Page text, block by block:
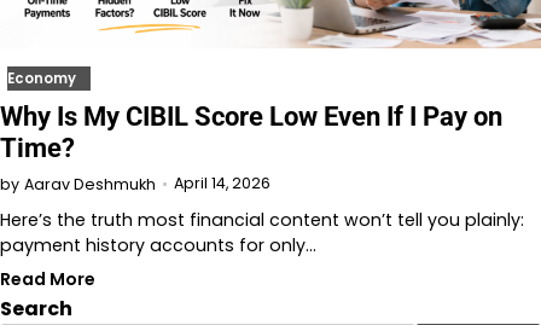
Economy
Why Is My CIBIL Score Low Even If I Pay on
Time?
by Aarav Deshmukh April 14, 2026
Here’s the truth most financial content won’t tell you plainly:
payment history accounts for only…
Read More
Search